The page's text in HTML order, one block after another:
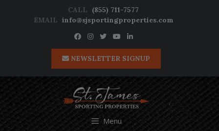
CALL
(855) 711-7577
EMAIL info@sjsportingproperties.com
NEWSLETTER SIGNUP
Menu